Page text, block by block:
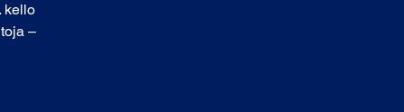
kello
–